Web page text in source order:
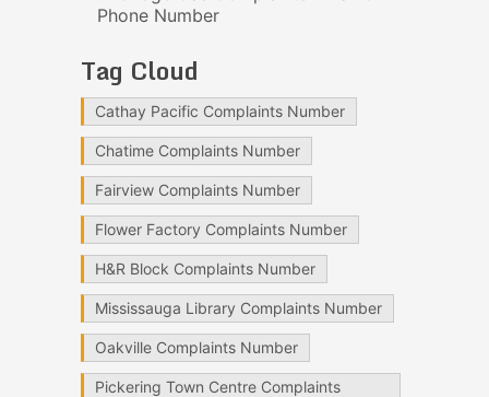
Phone Number
Tag Cloud
Cathay Pacific Complaints Number
Chatime Complaints Number
Fairview Complaints Number
Flower Factory Complaints Number
H&R Block Complaints Number
Mississauga Library Complaints Number
Oakville Complaints Number
Pickering Town Centre Complaints